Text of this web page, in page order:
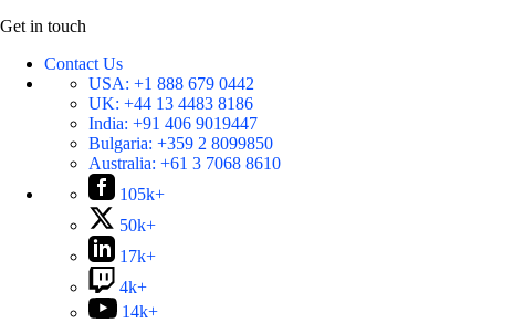
Get in touch
Contact Us
USA: +1 888 679 0442
UK: +44 13 4483 8186
India: +91 406 9019447
Bulgaria: +359 2 8099850
Australia: +61 3 7068 8610
105k+
50k+
17k+
4k+
14k+